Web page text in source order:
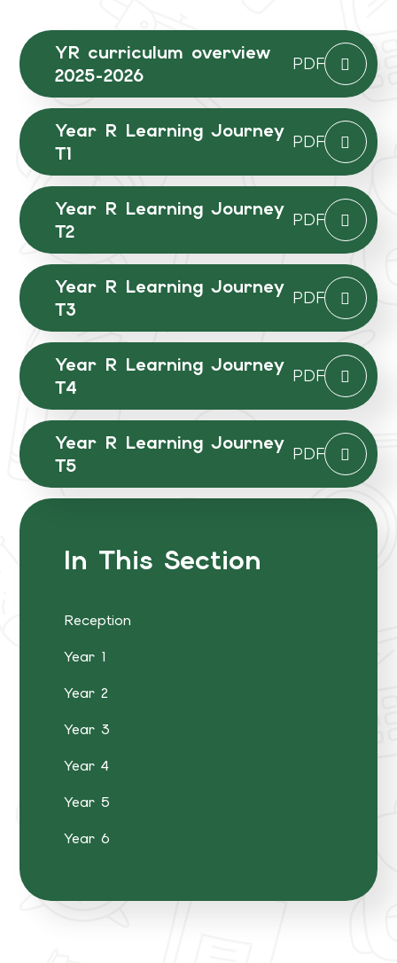
YR curriculum overview
2025-2026
PDF
Year R Learning Journey
T1
PDF
Year R Learning Journey
T2
PDF
Year R Learning Journey
T3
PDF
Year R Learning Journey
T4
PDF
Year R Learning Journey
T5
PDF
In This Section
Reception
Year 1
Year 2
Year 3
Year 4
Year 5
Year 6